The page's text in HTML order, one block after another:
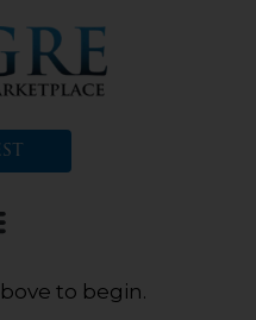
to begin.